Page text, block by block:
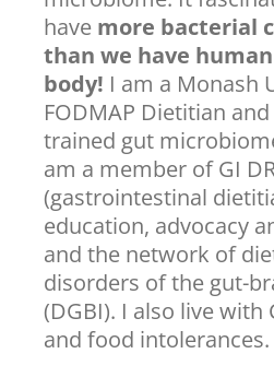
have more bacterial
than we have
body! I am a Monash
FODMAP Dietitian
trained gut
am a member of GI
(gastrointestinal
education, advocacy
and the network of
disorders of the gut-
(DGBI). I also live with
and food intolerances.